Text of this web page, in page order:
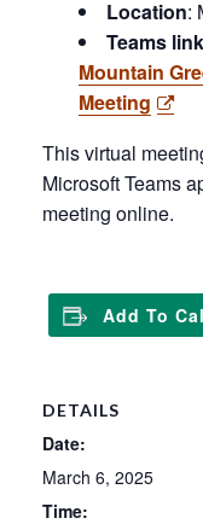
Location:
Teams link
Mountain
Meeting
This virtual
Microsoft Teams
meeting online.
Add To
DETAILS
Date:
March 6, 2025
Time: